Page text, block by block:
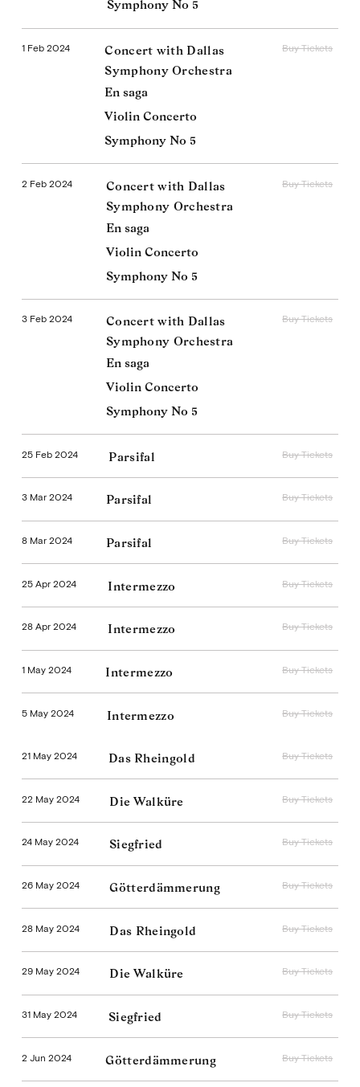
Symphony No 5
1 Feb 2024
Concert with Dallas
Symphony Orchestra
En saga
Violin Concerto
Symphony No 5
Buy Tickets
2 Feb 2024
Concert with Dallas
Symphony Orchestra
En saga
Violin Concerto
Symphony No 5
Buy Tickets
3 Feb 2024
Concert with Dallas
Symphony Orchestra
En saga
Violin Concerto
Symphony No 5
Buy Tickets
25 Feb 2024 Parsifal Buy Tickets
3 Mar 2024 Parsifal Buy Tickets
8 Mar 2024 Parsifal Buy Tickets
25 Apr 2024 Intermezzo Buy Tickets
28 Apr 2024 Intermezzo Buy Tickets
1 May 2024 Intermezzo Buy Tickets
5 May 2024 Intermezzo Buy Tickets
21 May 2024 Das Rheingold Buy Tickets
22 May 2024 Die Walküre Buy Tickets
24 May 2024 Siegfried Buy Tickets
26 May 2024 Götterdämmerung Buy Tickets
28 May 2024 Das Rheingold Buy Tickets
29 May 2024 Die Walküre Buy Tickets
31 May 2024 Siegfried Buy Tickets
2 Jun 2024 Götterdämmerung Buy Tickets